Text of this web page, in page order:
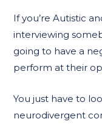
If you’re Autistic
interviewing
going to have a
perform at their
You just have to
neurodivergent